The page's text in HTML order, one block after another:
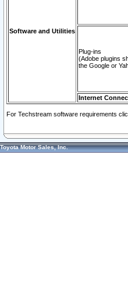
Software and Utilities
Plug-ins
(Adobe plugins
the Google or
Internet
For Techstream software requirements
Toyota Motor Sales, Inc.